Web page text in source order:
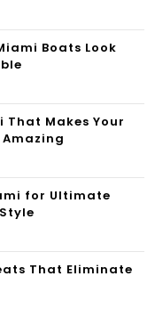
Boats Look
That Makes Your
for Ultimate
That Eliminate